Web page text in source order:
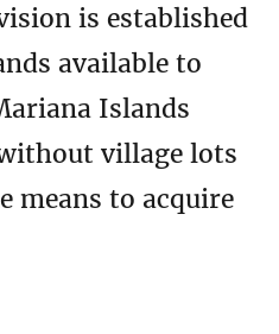
is established
available to
Islands
village lots
means to acquire